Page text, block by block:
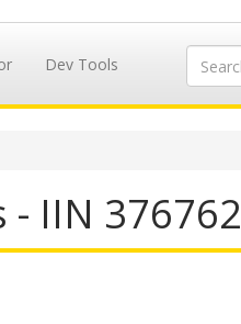
Dev Tools
IIN 376762